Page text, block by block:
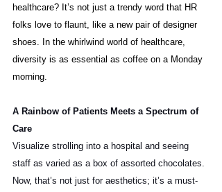
healthcare? It’s not just a trendy word that HR
folks love to flaunt, like a new pair of designer
shoes. In the whirlwind world of healthcare,
diversity is as essential as coffee on a Monday
morning.
A Rainbow of Patients Meets a Spectrum of
Care
Visualize strolling into a hospital and seeing
staff as varied as a box of assorted chocolates.
Now, that’s not just for aesthetics; it’s a must-